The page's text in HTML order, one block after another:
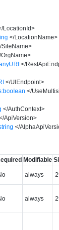
LocationId>
</LocationName>
SiteName>
OrgName>
</
</UIEndpoint>
</
</AuthContext>
ApiVersion>
</
Modifiable
always
always